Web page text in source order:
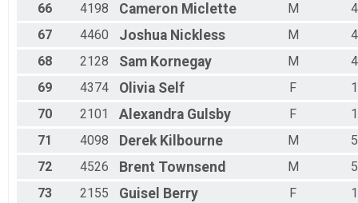
66
4198 Cameron Miclette M
67
4460 Joshua Nickless M
68
2128 Sam Kornegay M
69
4374 Olivia Self F
70
2101 Alexandra Gulsby F
71
4098 Derek Kilbourne M
72
4526 Brent Townsend M
73
2155 Guisel Berry F